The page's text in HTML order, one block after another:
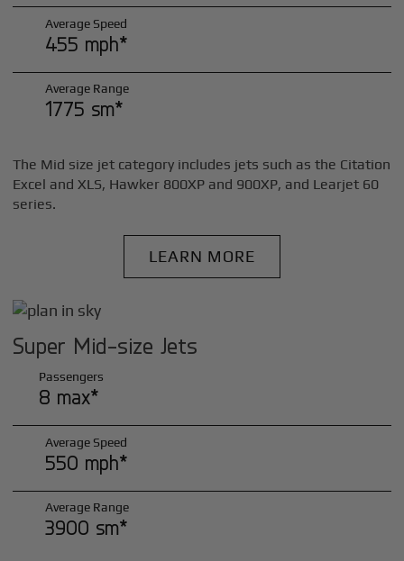
Average Speed
455 mph*
Average Range
1775 sm*
The Mid size jet category includes jets such as the Citation
Excel and XLS, Hawker 800XP and 900XP, and Learjet 60
series.
LEARN MORE
Super Mid-size Jets
Passengers
8 max*
Average Speed
550 mph*
Average Range
3900 sm*